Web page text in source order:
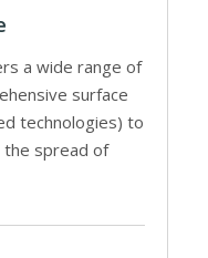
a wide range of
surface
technologies) to
spread of